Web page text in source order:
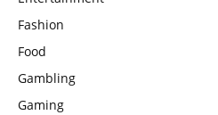
Fashion
Food
Gambling
Gaming